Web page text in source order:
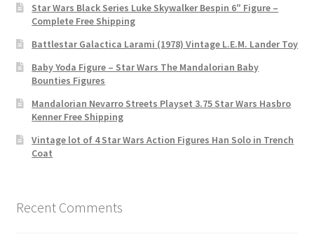
Star Wars Black Series Luke Skywalker Bespin 6″ Figure –
Complete Free Shipping
Battlestar Galactica Larami (1978) Vintage L.E.M. Lander Toy
Baby Yoda Figure – Star Wars The Mandalorian Baby
Bounties Figures
Mandalorian Nevarro Streets Playset 3.75 Star Wars Hasbro
Kenner Free Shipping
Vintage lot of 4 Star Wars Action Figures Han Solo in Trench
Coat
Recent Comments